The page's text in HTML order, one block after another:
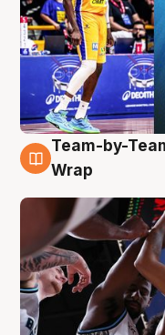
4 Aug
Team-by-
Wrap